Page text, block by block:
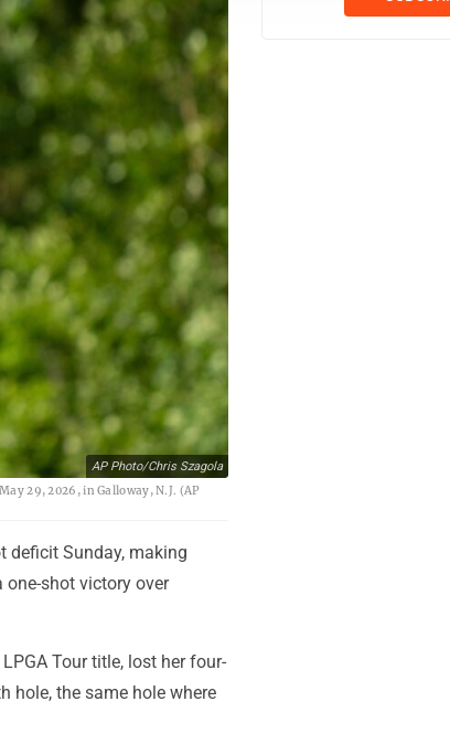
AP Photo/Chris Szagola
29, 2026, in Galloway, N.J. (AP
deficit Sunday, making
one-shot victory over
Tour title, lost her four-
hole, the same hole where